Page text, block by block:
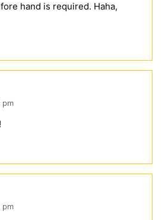
hand is required. Haha,
pm
pm